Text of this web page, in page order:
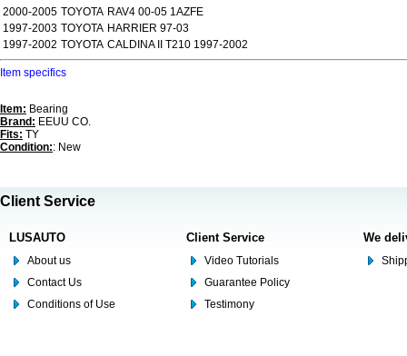
2000-2005 TOYOTA RAV4 00-05 1AZFE
1997-2003 TOYOTA HARRIER 97-03
1997-2002 TOYOTA CALDINA II T210 1997-2002
Item specifics
Item: Bearing
Brand: EEUU CO.
Fits: TY
Condition:: New
Client Service
LUSAUTO
About us
Contact Us
Conditions of Use
Client Service
Video Tutorials
Guarantee Policy
Testimony
We